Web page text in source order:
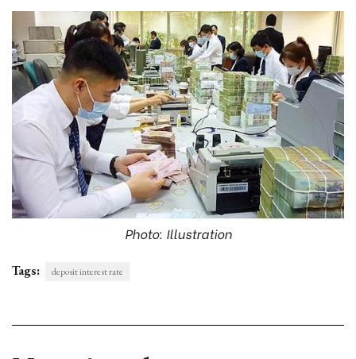
Photo: Illustration
Tags: deposit interest rate